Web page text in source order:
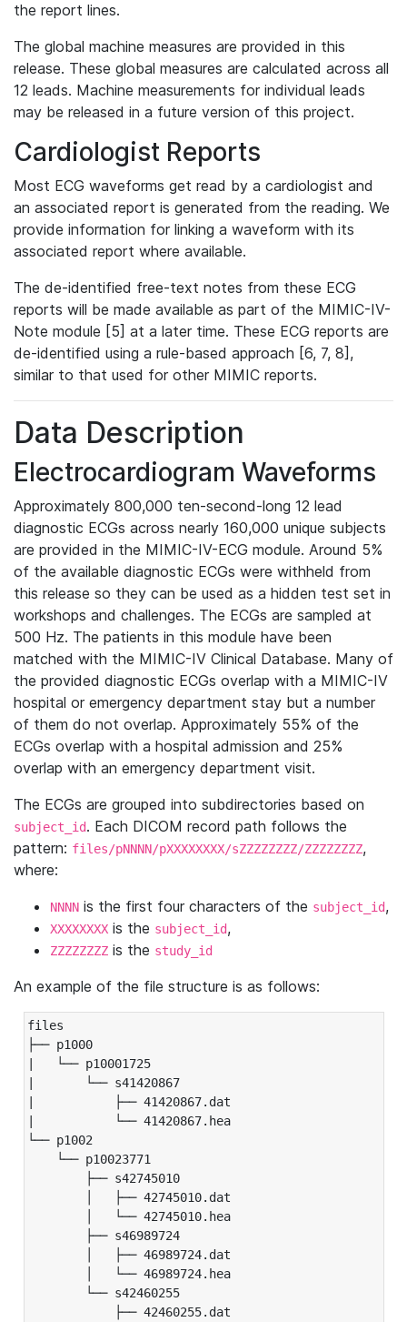
the report lines.
The global machine measures are provided in this
release. These global measures are calculated across all
12 leads. Machine measurements for individual leads
may be released in a future version of this project.
Cardiologist Reports
Most ECG waveforms get read by a cardiologist and
an associated report is generated from the reading. We
provide information for linking a waveform with its
associated report where available.
The de-identified free-text notes from these ECG
reports will be made available as part of the MIMIC-IV-
Note module [5] at a later time. These ECG reports are
de-identified using a rule-based approach [6, 7, 8],
similar to that used for other MIMIC reports.
Data Description
Electrocardiogram Waveforms
Approximately 800,000 ten-second-long 12 lead
diagnostic ECGs across nearly 160,000 unique subjects
are provided in the MIMIC-IV-ECG module. Around 5%
of the available diagnostic ECGs were withheld from
this release so they can be used as a hidden test set in
workshops and challenges. The ECGs are sampled at
500 Hz. The patients in this module have been
matched with the MIMIC-IV Clinical Database. Many of
the provided diagnostic ECGs overlap with a MIMIC-IV
hospital or emergency department stay but a number
of them do not overlap. Approximately 55% of the
ECGs overlap with a hospital admission and 25%
overlap with an emergency department visit.
The ECGs are grouped into subdirectories based on
subject_id. Each DICOM record path follows the
pattern: files/pNNNN/pXXXXXXXX/sZZZZZZZZ/ZZZZZZZZ,
where:
NNNN is the first four characters of the subject_id,
XXXXXXXX is the subject_id,
ZZZZZZZZ is the study_id
An example of the file structure is as follows:
files
├── p1000
|   └── p10001725
|       └── s41420867
|           ├── 41420867.dat
|           └── 41420867.hea
└── p1002
└── p10023771
├── s42745010
│   ├── 42745010.dat
│   └── 42745010.hea
├── s46989724
│   ├── 46989724.dat
│   └── 46989724.hea
└── s42460255
├── 42460255.dat